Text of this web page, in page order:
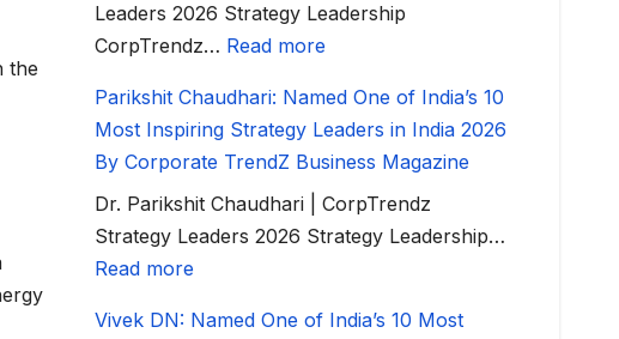
the
Leaders 2026 Strategy Leadership
CorpTrendz… Read more
Parikshit Chaudhari: Named One of India’s 10
Most Inspiring Strategy Leaders in India 2026
By Corporate TrendZ Business Magazine
Dr. Parikshit Chaudhari | CorpTrendz
Strategy Leaders 2026 Strategy Leadership…
Read more
Vivek DN: Named One of India’s 10 Most